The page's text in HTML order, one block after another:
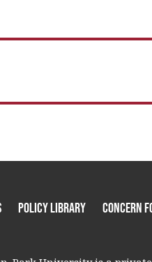
Policy Library Concern